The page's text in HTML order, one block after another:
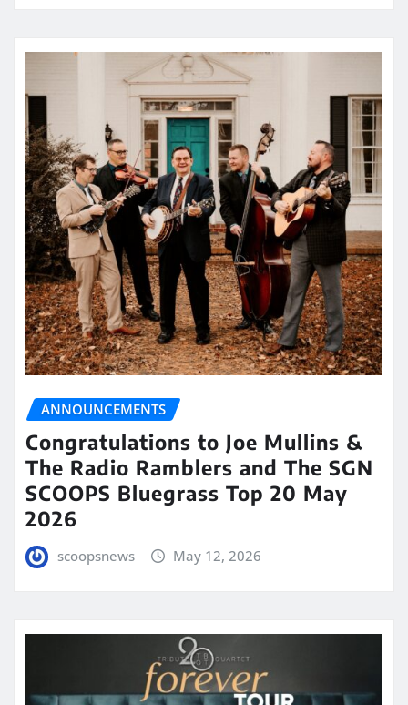
ANNOUNCEMENTS
Congratulations to Joe Mullins &
The Radio Ramblers and The SGN
SCOOPS Bluegrass Top 20 May
2026
scoopsnews May 12, 2026